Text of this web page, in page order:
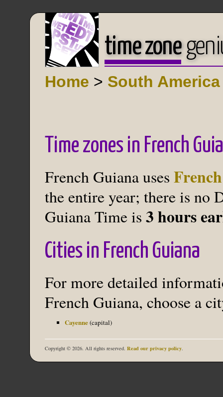
time zone
Home > South America
Time zones in French
French Guiana uses
the entire year; there is no
Guiana Time is 3 hours
Cities in French Guiana
For more detailed
French Guiana, choose a
Cayenne(capital)
Copyright © 2026. All rights reserved. Read our privacy policy